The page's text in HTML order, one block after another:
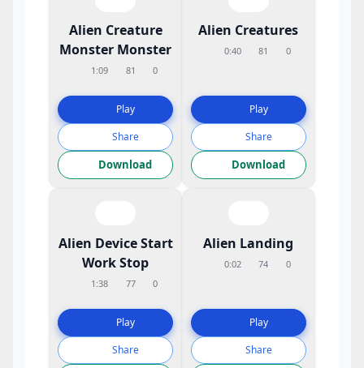
Alien Creature
Monster Monster
1:09 81 0
Play
Share
Download
Alien Creatures
0:40 81 0
Play
Share
Download
Alien Device Start
Work Stop
1:38 77 0
Play
Share
Alien Landing
0:02 74 0
Play
Share